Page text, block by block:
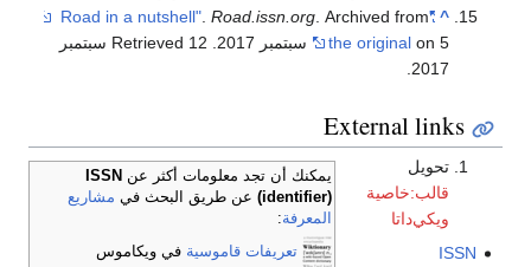
^
"Road in a nutshell"
.Road.issn.org. Archived from
the original on 5 سبتمبر 2017
. Retrieved 12 سبتمبر
2017
.
External links
يمكنك أن تجد معلومات أكثر عن ISSN
(identifier) عن طريق البحث في مشاريع
المعرفة:
تعريفات قاموسية في ويكاموس
تحويل
قالب:خاصية
ويكي‌داتا
ISSN